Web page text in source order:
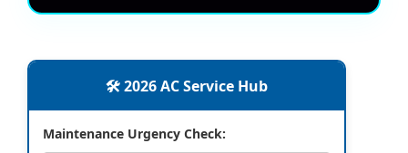
🛠️ 2026 AC Service Hub
Maintenance Urgency Check: